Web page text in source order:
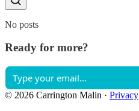
No posts
Ready for more?
© 2026 Carrington Malin · Privacy